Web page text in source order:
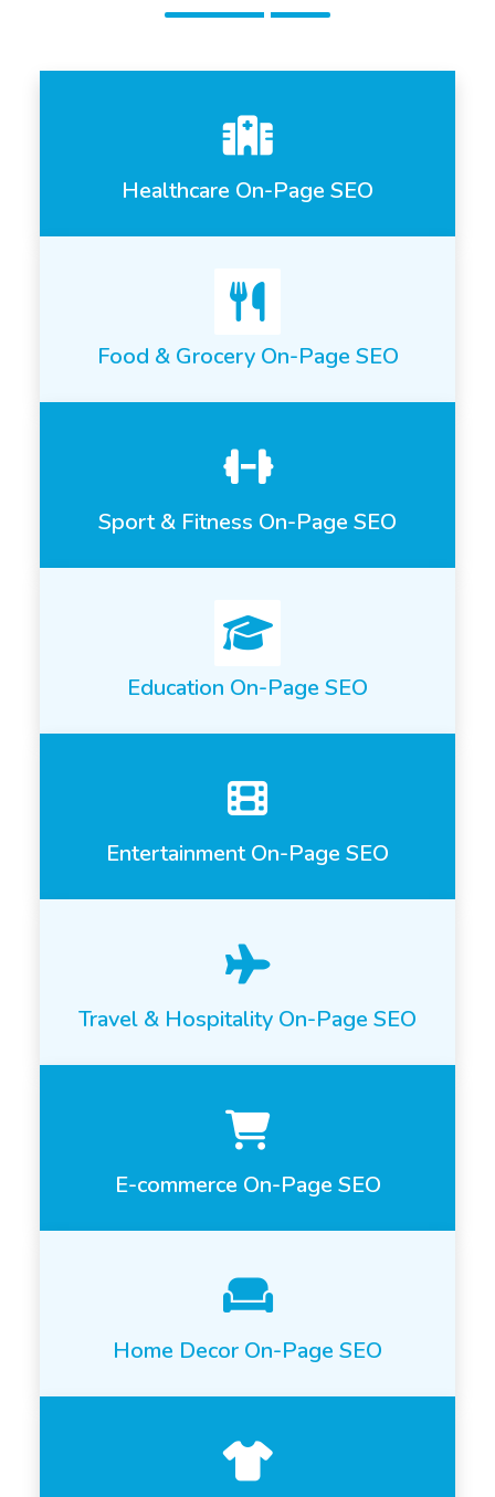
Healthcare On-Page SEO
Food & Grocery On-Page SEO
Sport & Fitness On-Page SEO
Education On-Page SEO
Entertainment On-Page SEO
Travel & Hospitality On-Page SEO
E-commerce On-Page SEO
Home Decor On-Page SEO